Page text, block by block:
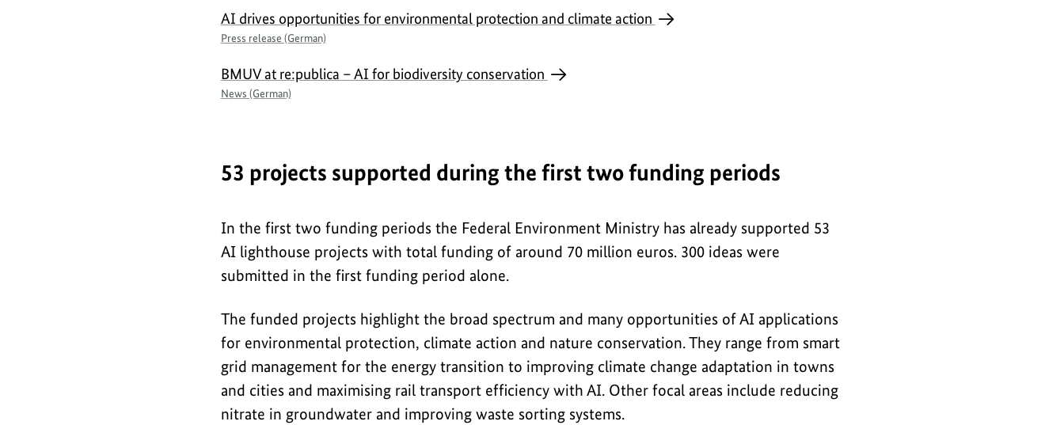
AI drives opportunities for environmental protection and climate action
Press release (German)
BMUV at re:publica – AI for biodiversity conservation
News (German)
53 projects supported during the first two funding periods
In the first two funding periods the Federal Environment Ministry has already supported 53
AI lighthouse projects with total funding of around 70 million euros. 300 ideas were
submitted in the first funding period alone.
The funded projects highlight the broad spectrum and many opportunities of AI applications
for environmental protection, climate action and nature conservation. They range from smart
grid management for the energy transition to improving climate change adaptation in towns
and cities and maximising rail transport efficiency with AI. Other focal areas include reducing
nitrate in groundwater and improving waste sorting systems.